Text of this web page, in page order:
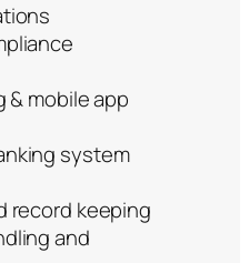
& mobile app
system
record keeping
and